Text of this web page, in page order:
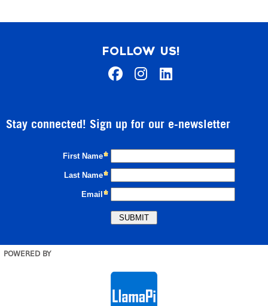
FOLLOW US!
Stay connected! Sign up for our e-newsletter
POWERED BY